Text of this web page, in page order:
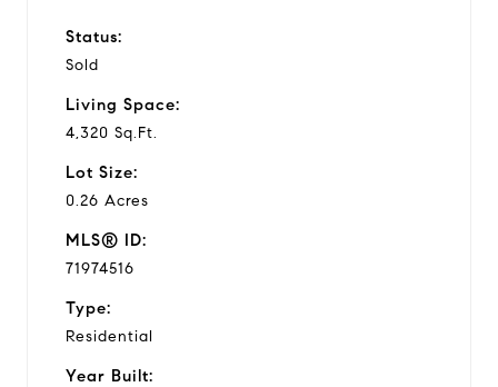
Status:
Sold
Living Space:
4,320 Sq.Ft.
Lot Size:
0.26 Acres
MLS® ID:
71974516
Type:
Residential
Year Built: